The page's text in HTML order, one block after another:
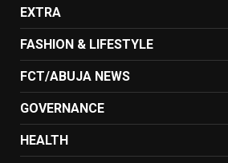
EXTRA
FASHION & LIFESTYLE
FCT/ABUJA NEWS
GOVERNANCE
HEALTH